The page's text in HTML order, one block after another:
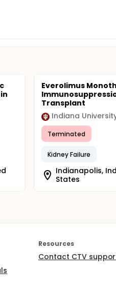
Everolimus
Transplant
Indiana
Terminated
Kidney Failure
Indianapolis,
States
Resources
Contact CTV